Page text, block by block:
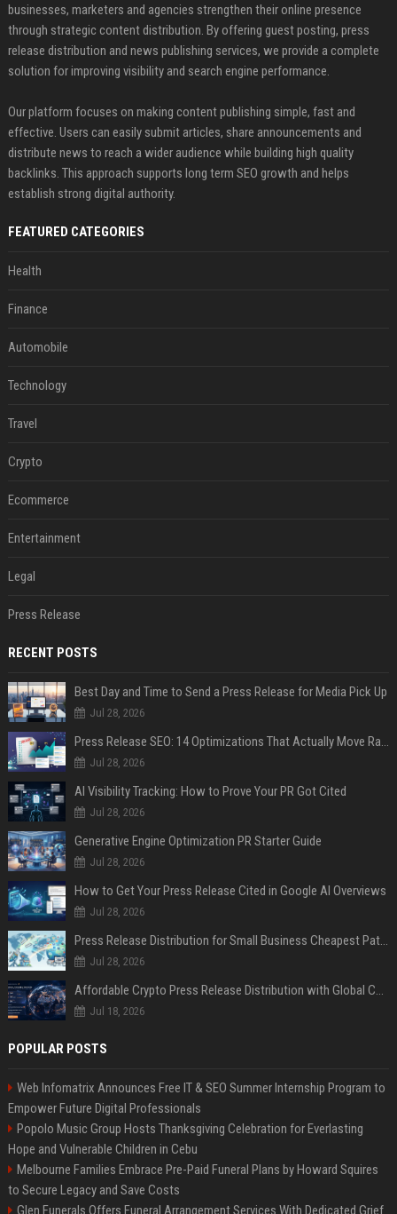
businesses, marketers and agencies strengthen their online presence
through strategic content distribution. By offering guest posting, press
release distribution and news publishing services, we provide a complete
solution for improving visibility and search engine performance.
Our platform focuses on making content publishing simple, fast and
effective. Users can easily submit articles, share announcements and
distribute news to reach a wider audience while building high quality
backlinks. This approach supports long term SEO growth and helps
establish strong digital authority.
FEATURED CATEGORIES
Health
Finance
Automobile
Technology
Travel
Crypto
Ecommerce
Entertainment
Legal
Press Release
RECENT POSTS
Best Day and Time to Send a Press Release for Media Pick Up
Jul 28, 2026
Press Release SEO: 14 Optimizations That Actually Move Rankings
Jul 28, 2026
AI Visibility Tracking: How to Prove Your PR Got Cited
Jul 28, 2026
Generative Engine Optimization PR Starter Guide
Jul 28, 2026
How to Get Your Press Release Cited in Google AI Overviews
Jul 28, 2026
Press Release Distribution for Small Business Cheapest Path to Real Coverage
Jul 28, 2026
Affordable Crypto Press Release Distribution with Global Coverage
Jul 18, 2026
POPULAR POSTS
Web Infomatrix Announces Free IT & SEO Summer Internship Program to
Empower Future Digital Professionals
Popolo Music Group Hosts Thanksgiving Celebration for Everlasting
Hope and Vulnerable Children in Cebu
Melbourne Families Embrace Pre-Paid Funeral Plans by Howard Squires
to Secure Legacy and Save Costs
Glen Funerals Offers Funeral Arrangement Services With Dedicated Grief